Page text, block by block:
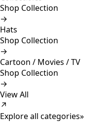
Shop Collection
→
Hats
Shop Collection
→
Cartoon / Movies / TV
Shop Collection
→
View All
↗
Explore all categories»